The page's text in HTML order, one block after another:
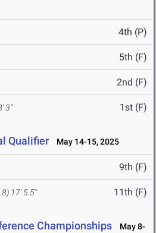
4th (P)
5th (F)
2nd (F)
3" 1st (F)
Qualifier May 14-15, 2025
9th (F)
17' 5.5" 11th (F)
Championships
May 8-